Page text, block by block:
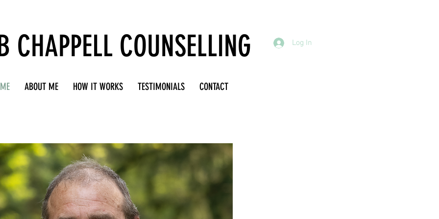
CHAPPELL COUNSELLING Log In
ABOUT ME HOW IT WORKS TESTIMONIALS CONTACT